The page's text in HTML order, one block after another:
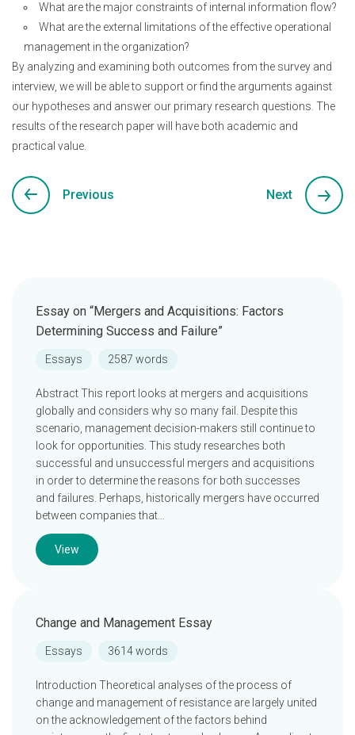
What are the major constraints of internal information flow?
What are the external limitations of the effective operational
management in the organization?
By analyzing and examining both outcomes from the survey and
interview, we will be able to support or find the arguments against
our hypotheses and answer our primary research questions. The
results of the research paper will have both academic and
practical value.
Previous Next
Essay on “Mergers and Acquisitions: Factors
Determining Success and Failure”
Essays 2587 words
Abstract This report looks at mergers and acquisitions
globally and considers why so many fail. Despite this
scenario, management decision-makers still continue to
look for opportunities. This study researches both
successful and unsuccessful mergers and acquisitions
in order to determine the reasons for both successes
and failures. Perhaps, historically mergers have occurred
between companies that…
View
Change and Management Essay
Essays 3614 words
Introduction Theoretical analyses of the process of
change and management of resistance are largely united
on the acknowledgement of the factors behind